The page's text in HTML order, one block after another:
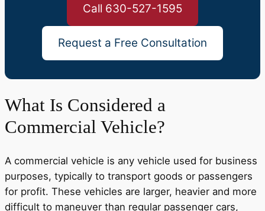
Call 630-527-1595
Request a Free Consultation
What Is Considered a
Commercial Vehicle?
A commercial vehicle is any vehicle used for business
purposes, typically to transport goods or passengers
for profit. These vehicles are larger, heavier and more
difficult to maneuver than regular passenger cars,